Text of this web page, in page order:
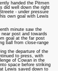
handed the Pitmen
did well down the right
- under pressure
own goal with Lewis
minute saw the
post and towards
goal at the far post
ball from close-range
the departure of the
to press, with
of Cowan in the
space before striking
Lewis saved down to